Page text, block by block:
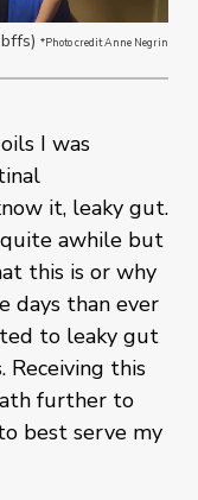
*Photo credit Anne Negrin
I was
it, leaky gut.
awhile but
this is or why
days than ever
to leaky gut
Receiving this
further to
best serve my